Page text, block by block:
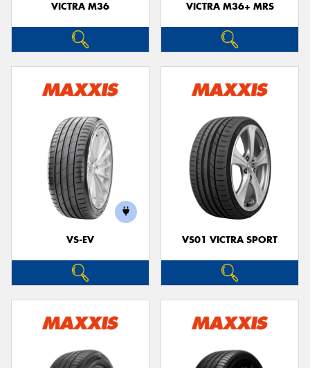
VICTRA M36 VICTRA M36+ MRS
VS-EV VS01 VICTRA SPORT